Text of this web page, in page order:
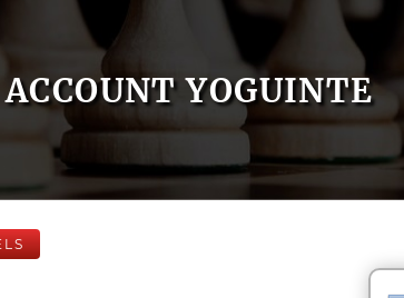
ACCOUNT YOGUINTE